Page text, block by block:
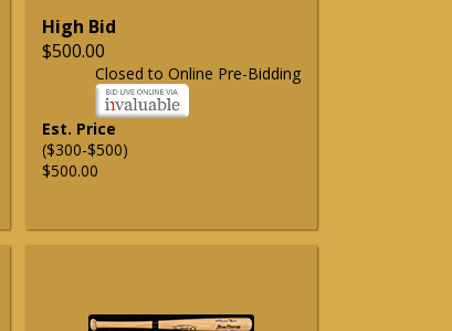
High Bid
$500.00
Closed to Online Pre-Bidding
Est. Price
($300-$500)
$500.00